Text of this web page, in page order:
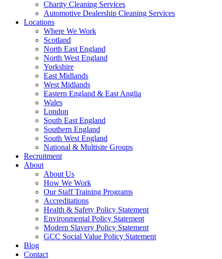
Charity Cleaning Services
Automotive Dealership Cleaning Services
Locations
Where We Work
Scotland
North East England
North West England
Yorkshire
East Midlands
West Midlands
Eastern England & East Anglia
Wales
London
South East England
Southern England
South West England
National & Multisite Groups
Recruitment
About
About Us
How We Work
Our Staff Training Programs
Accreditations
Health & Safety Policy Statement
Environmental Policy Statement
Modern Slavery Policy Statement
GCC Social Value Policy Statement
Blog
Contact